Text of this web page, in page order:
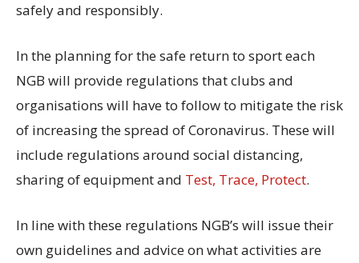
safely and responsibly.
In the planning for the safe return to sport each
NGB will provide regulations that clubs and
organisations will have to follow to mitigate the risk
of increasing the spread of Coronavirus. These will
include regulations around social distancing,
sharing of equipment and Test, Trace, Protect.
In line with these regulations NGB’s will issue their
own guidelines and advice on what activities are